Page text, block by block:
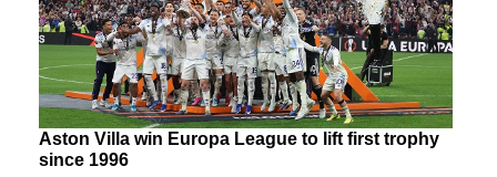
Aston Villa win Europa League to lift first trophy
since 1996